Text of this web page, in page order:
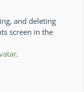
and deleting
screen in the
.